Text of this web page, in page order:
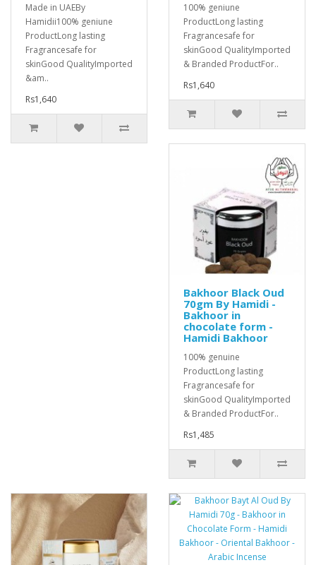
Made in UAEBy
Hamidii100% geniune
ProductLong lasting
Fragrancesafe for
skinGood QualityImported
&am..
Rs1,640
100% geniune
ProductLong lasting
Fragrancesafe for
skinGood QualityImported
& Branded ProductFor..
Rs1,640
Bakhoor Black Oud
70gm By Hamidi -
Bakhoor in
chocolate form -
Hamidi Bakhoor
100% genuine
ProductLong lasting
Fragrancesafe for
skinGood QualityImported
& Branded ProductFor..
Rs1,485